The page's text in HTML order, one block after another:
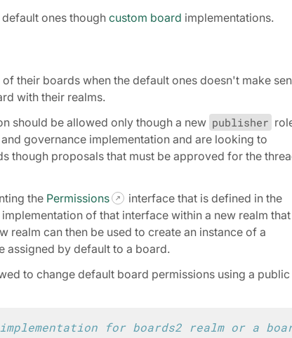
ones though custom board implementations.
their boards when the default ones doesn't make
with their realms.
should be allowed only though a new publisher
governance implementation and are looking to
though proposals that must be approved for the
the Permissions
interface that is defined in the
of that interface within a new realm that
realm can then be used to create an instance of a
assigned by default to a board.
to change default board permissions using a public
for boards2 realm or a